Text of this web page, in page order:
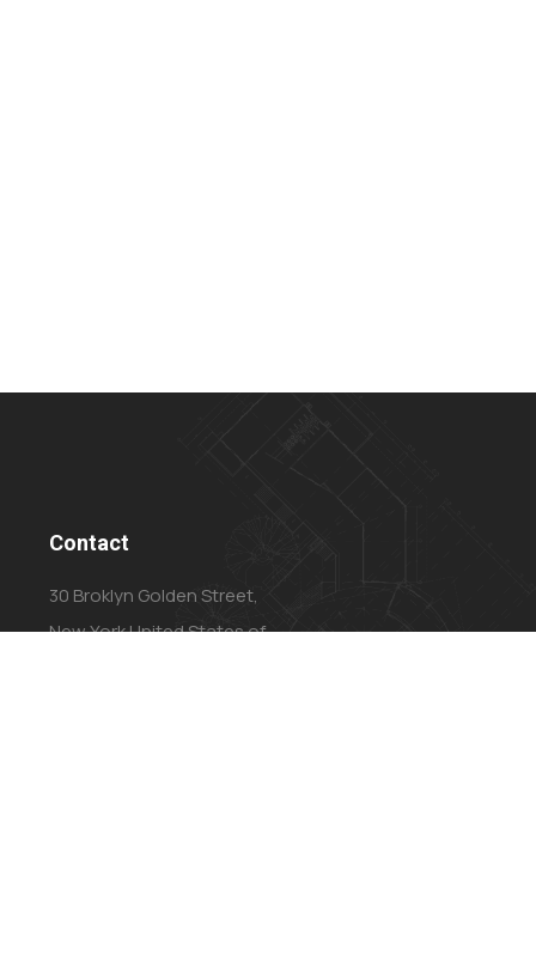
Contact
30 Broklyn Golden Street,
New York United States of